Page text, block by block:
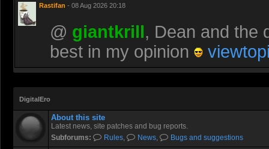
Rastifan - 08 Aug 2026 20:18
@ giantkrill , Dean and the
best in my opinion
DigitalEro
About this site
Latest news, site patches and bug reports.
Subforums:
Rules, News, Bugs and suggestions